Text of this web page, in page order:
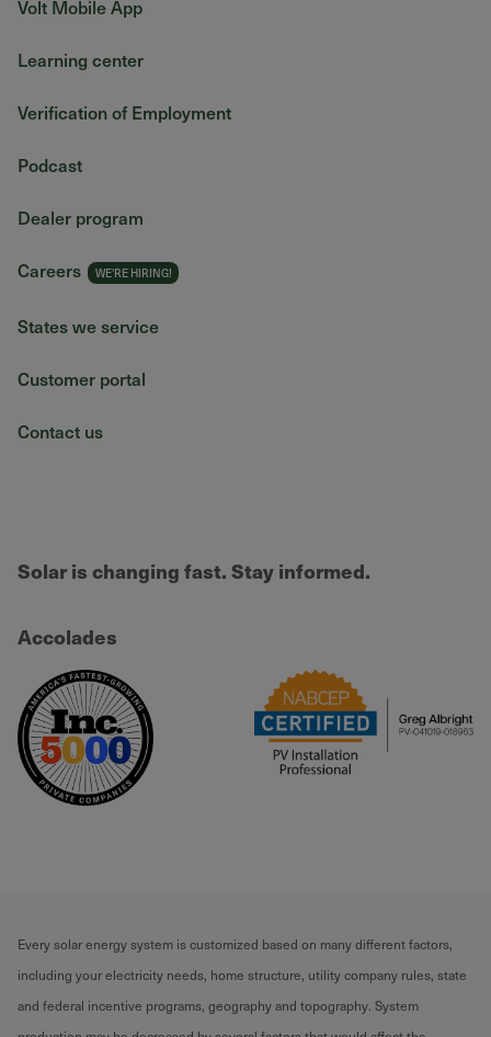
Volt Mobile App
Learning center
Verification of Employment
Podcast
Dealer program
Careers
States we service
Customer portal
Contact us
Solar is changing fast. Stay informed.
Accolades
Every solar energy system is customized based on many different factors,
including your electricity needs, home structure, utility company rules, state
and federal incentive programs, geography and topography. System